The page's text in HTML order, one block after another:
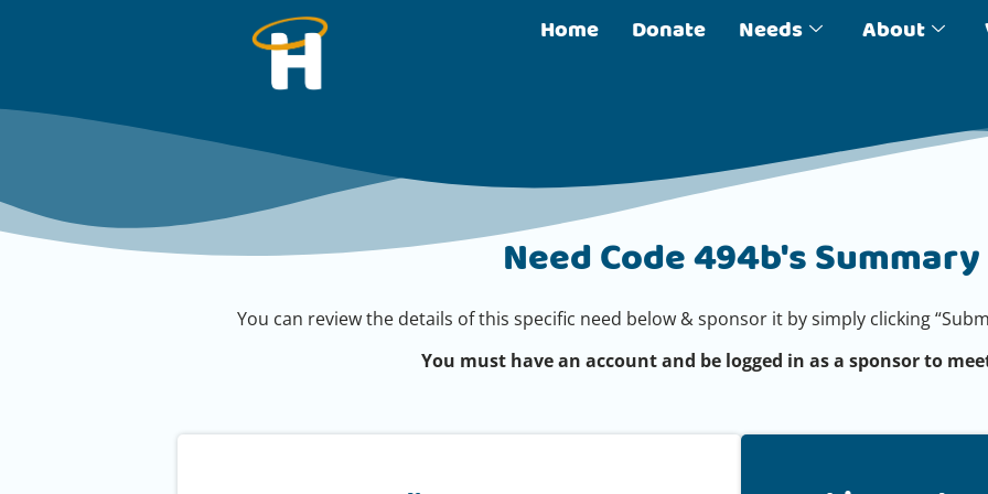
Home Donate Needs About
Need Code 494b's Summary
You can review the details of this specific need below & sponsor it by simply clicking
You must have an account and be logged in as a sponsor to